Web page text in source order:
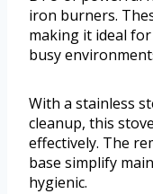
iron burners.
making it ideal
busy
With a stainless
cleanup, this
effectively. The
base simplify
hygienic.